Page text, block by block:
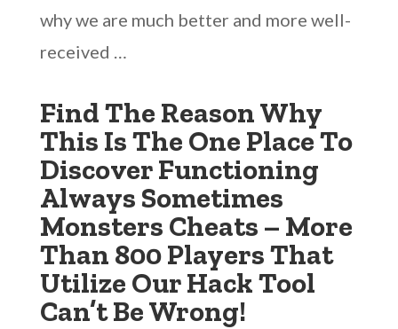
why we are much better and more well-
received …
Find The Reason Why
This Is The One Place To
Discover Functioning
Always Sometimes
Monsters Cheats – More
Than 800 Players That
Utilize Our Hack Tool
Can’t Be Wrong!